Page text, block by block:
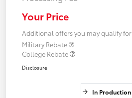
Your Price
Additional offers you may qualify for
Military Rebate
College Rebate
Disclosure
In Production